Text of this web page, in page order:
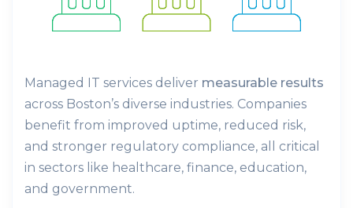
Managed IT services deliver measurable results
across Boston’s diverse industries. Companies
benefit from improved uptime, reduced risk,
and stronger regulatory compliance, all critical
in sectors like healthcare, finance, education,
and government.